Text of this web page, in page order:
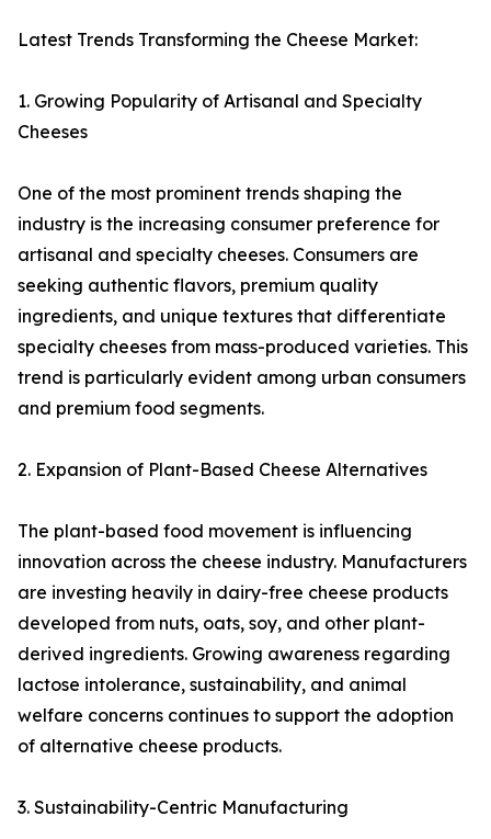
Latest Trends Transforming the Cheese Market:
1. Growing Popularity of Artisanal and Specialty
Cheeses
One of the most prominent trends shaping the
industry is the increasing consumer preference for
artisanal and specialty cheeses. Consumers are
seeking authentic flavors, premium quality
ingredients, and unique textures that differentiate
specialty cheeses from mass-produced varieties. This
trend is particularly evident among urban consumers
and premium food segments.
2. Expansion of Plant-Based Cheese Alternatives
The plant-based food movement is influencing
innovation across the cheese industry. Manufacturers
are investing heavily in dairy-free cheese products
developed from nuts, oats, soy, and other plant-
derived ingredients. Growing awareness regarding
lactose intolerance, sustainability, and animal
welfare concerns continues to support the adoption
of alternative cheese products.
3. Sustainability-Centric Manufacturing